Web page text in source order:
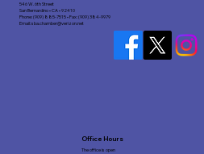
546 W. 6th Street
San Bernardino • CA • 92410
Phone: (909) 885-7515 • Fax: (909) 384-9979
Email:sba.chamber@verizon.net
Office Hours
The office is open